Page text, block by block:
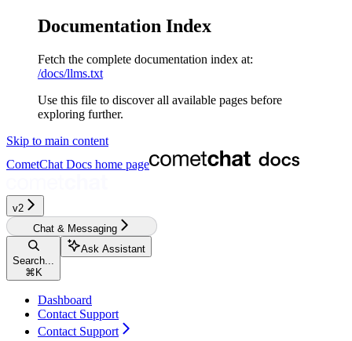
Documentation Index
Fetch the complete documentation index at:
/docs/llms.txt
Use this file to discover all available pages before
exploring further.
Skip to main content
CometChat Docs home page
v2‎‎‎‎‎‎‎‎
Chat & Messaging
Search...
⌘ K
Ask Assistant
Dashboard
Contact Support
Contact Support